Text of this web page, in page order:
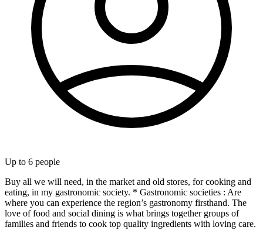
Up to 6 people
Buy all we will need, in the market and old stores, for cooking and
eating, in my gastronomic society. * Gastronomic societies : Are
where you can experience the region’s gastronomy firsthand. The
love of food and social dining is what brings together groups of
families and friends to cook top quality ingredients with loving care.